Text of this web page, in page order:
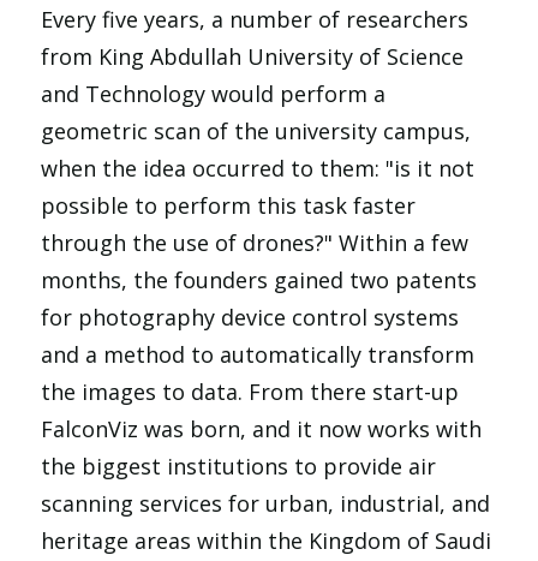
Every five years, a number of researchers
from King Abdullah University of Science
and Technology would perform a
geometric scan of the university campus,
when the idea occurred to them: "is it not
possible to perform this task faster
through the use of drones?" Within a few
months, the founders gained two patents
for photography device control systems
and a method to automatically transform
the images to data. From there start-up
FalconViz was born, and it now works with
the biggest institutions to provide air
scanning services for urban, industrial, and
heritage areas within the Kingdom of Saudi